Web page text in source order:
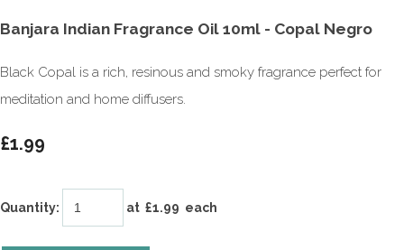
Banjara Indian Fragrance Oil 10ml - Copal Negro
Black Copal is a rich, resinous and smoky fragrance perfect for
meditation and home diffusers.
£1.99
Quantity: at £1.99 each